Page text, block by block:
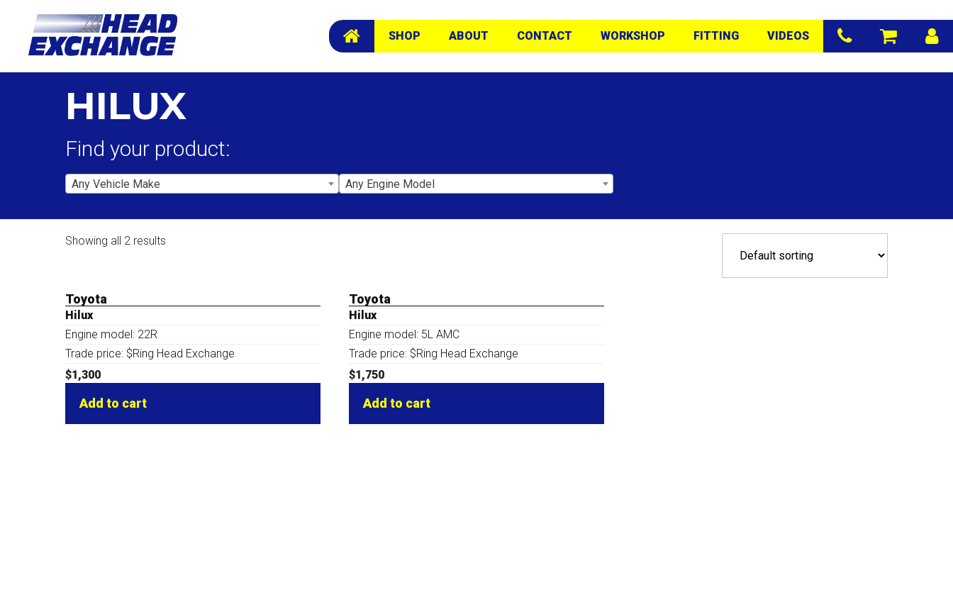
SHOP ABOUT CONTACT WORKSHOP FITTING VIDEOS
HILUX
Find your product:
Any Vehicle Make Any Engine Model
Showing all 2 results
Toyota
Hilux
Engine model: 22R
Trade price: $Ring Head Exchange
$1,300
Add to cart
Toyota
Hilux
Engine model: 5L AMC
Trade price: $Ring Head Exchange
$1,750
Add to cart